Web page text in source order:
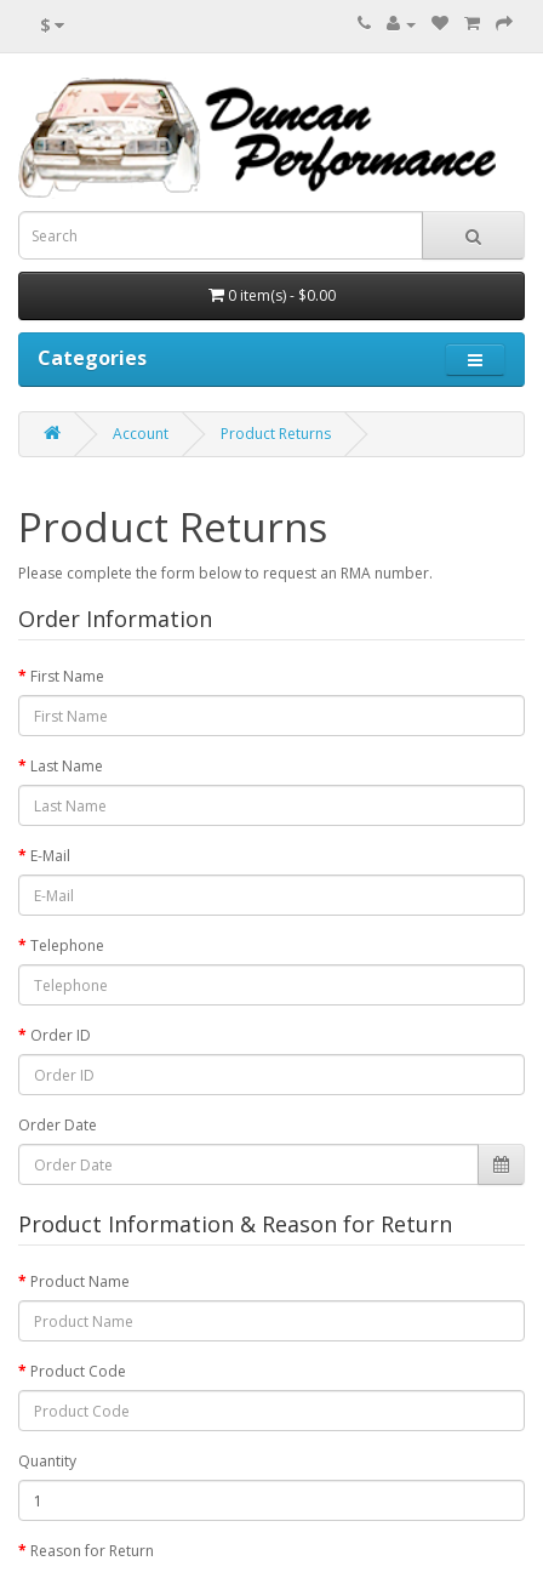
$
0 item(s) - $0.00
Categories
Account Product Returns
Product Returns
Please complete the form below to request an RMA number.
Order Information
First Name
Last Name
E-Mail
Telephone
Order ID
Order Date
Product Information & Reason for Return
Product Name
Product Code
Quantity
Reason for Return